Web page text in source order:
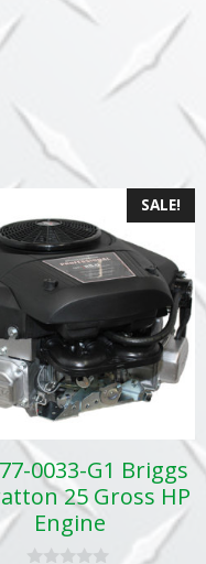
SALE!
0033-G1 Briggs
25 Gross HP
Engine